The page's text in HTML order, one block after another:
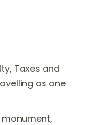
Taxes and
as one